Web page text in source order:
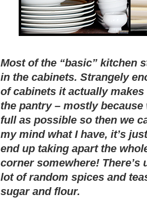
Most of the “basic” kitchen
in the cabinets. Strangely
of cabinets it actually
the pantry – mostly
full as possible so then we
my mind what I have, it’s
end up taking apart the
corner somewhere! There’s
lot of random spices and
sugar and flour.